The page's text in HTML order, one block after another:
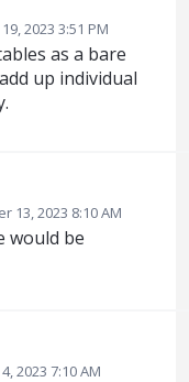
2023 3:51 PM
as a bare
up individual
13, 2023 8:10 AM
would be
2023 7:10 AM